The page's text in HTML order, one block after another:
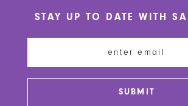
STAY UP TO DATE WITH
SUBMIT